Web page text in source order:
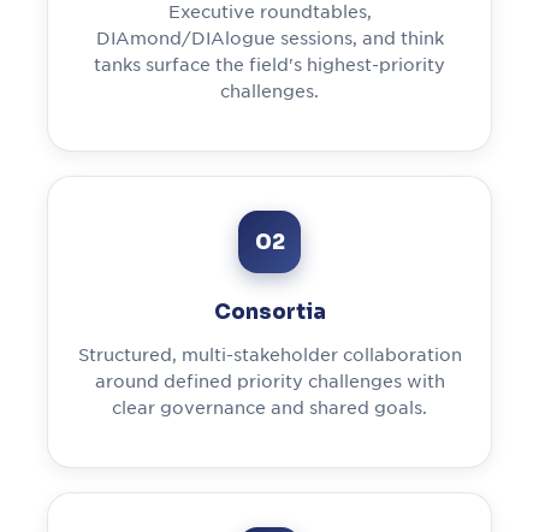
Executive roundtables,
DIAmond/DIAlogue sessions, and think
tanks surface the field's highest-priority
challenges.
02
Consortia
Structured, multi-stakeholder collaboration
around defined priority challenges with
clear governance and shared goals.